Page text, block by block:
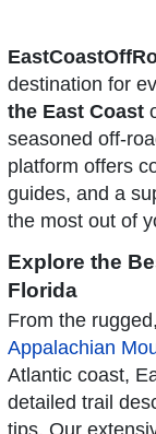
destination for
the East Coast
seasoned off-
platform offers
guides, and a
the most out of
Explore the
Florida
From the
Appalachian
Atlantic coast,
detailed trail